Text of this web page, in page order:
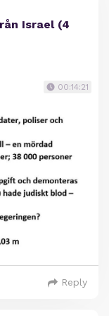
Israel (4
00:14:21
Reply